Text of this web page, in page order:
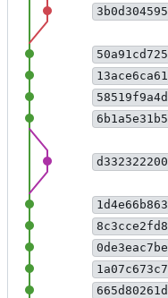
3b0d304595
50a91cd725
13ace6ca61
58519f9a4d
6b1a5e31b5
d332322200
1d4e66b863
8c3cce2fd8
0de3eac7be
1a07c673c7
665d80261d